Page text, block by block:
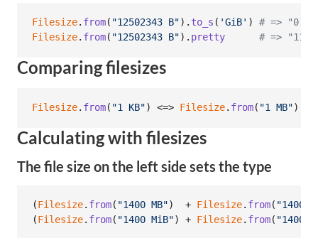
Filesize. from( "12502343 B") . to_s ( 'GiB' )
# =>
Filesize. from( "12502343 B") . pretty # =>
Comparing filesizes
Filesize. from( "1 KB") <=> Filesize. from( "1 MB")
Calculating with filesizes
The file size on the left side sets the type
(Filesize. from( "1400 MB")
  +
Filesize. from( "1400
(Filesize. from( "1400 MiB") + Filesize. from( "1400